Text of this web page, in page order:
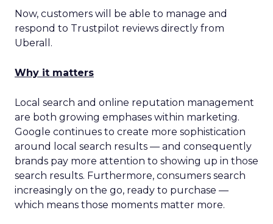
Now, customers will be able to manage and
respond to Trustpilot reviews directly from
Uberall.
Why it matters
Local search and online reputation management
are both growing emphases within marketing.
Google continues to create more sophistication
around local search results — and consequently
brands pay more attention to showing up in those
search results. Furthermore, consumers search
increasingly on the go, ready to purchase —
which means those moments matter more.